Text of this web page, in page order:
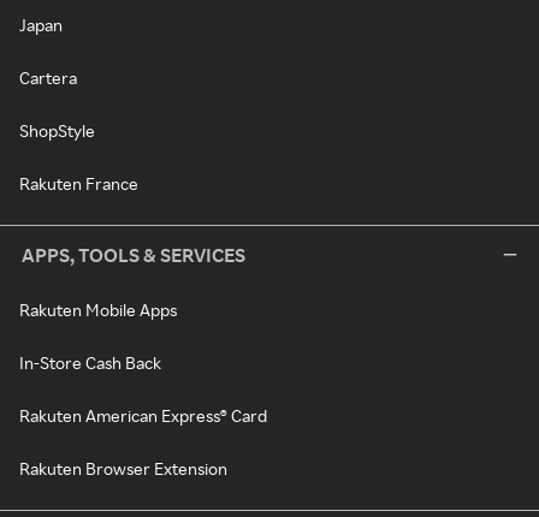
Japan
Cartera
ShopStyle
Rakuten France
APPS, TOOLS & SERVICES
Rakuten Mobile Apps
In-Store Cash Back
Rakuten American Express® Card
Rakuten Browser Extension